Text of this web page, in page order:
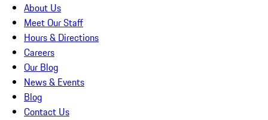
About Us
Meet Our Staff
Hours & Directions
Careers
Our Blog
News & Events
Blog
Contact Us